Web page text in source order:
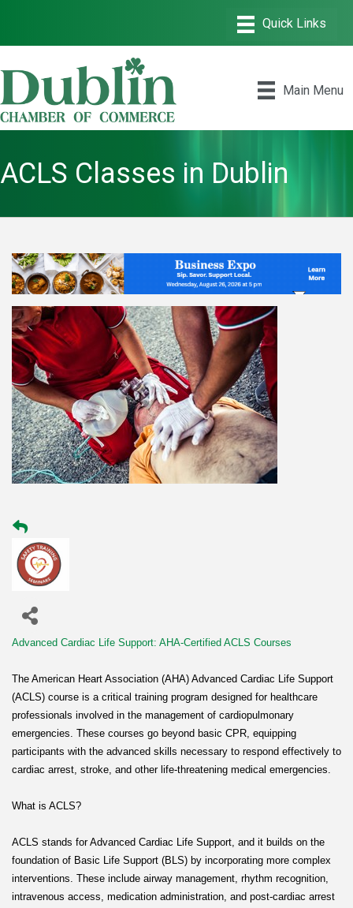
Main Menu
ACLS Classes in Dublin
Advanced Cardiac Life Support: AHA-Certified ACLS Courses
The American Heart Association (AHA) Advanced Cardiac Life Support
(ACLS) course is a critical training program designed for healthcare
professionals involved in the management of cardiopulmonary
emergencies. These courses go beyond basic CPR, equipping
participants with the advanced skills necessary to respond effectively to
cardiac arrest, stroke, and other life-threatening medical emergencies.
What is ACLS?
ACLS stands for Advanced Cardiac Life Support, and it builds on the
foundation of Basic Life Support (BLS) by incorporating more complex
interventions. These include airway management, rhythm recognition,
intravenous access, medication administration, and post-cardiac arrest